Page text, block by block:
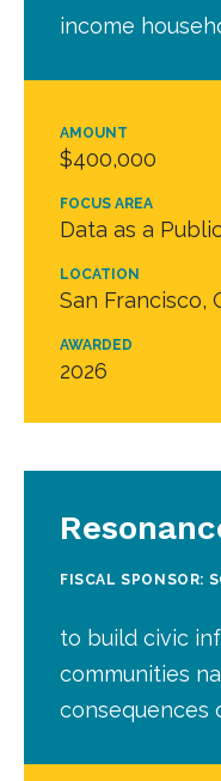
AMOUNT
$400,000
FOCUS AREA
Data as a
LOCATION
San Francisco,
AWARDED
2026
income
FISCAL SPONSOR:
to build civic
communities
consequences